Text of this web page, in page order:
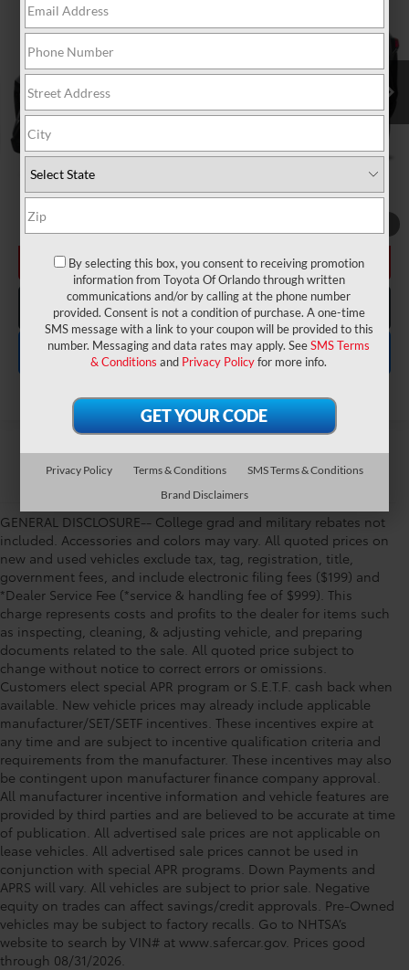
VIN: 2T3H1RFV2RW364159
14,607 mi
Electronic Filing Fee:
TOTAL PURCHASE PRICE: $29,175
CHECK AVAILABILITY
CLICK TO CALL
EXPLORE PAYMENTS
GENERAL DISCLOSURE-- College grad and military rebates not
included. Accessories and colors may vary. All quoted prices on
new and used vehicles exclude tax, tag, registration, title,
government fees, and include electronic filing fees ($199) and
*Dealer Service Fee (*service & handling fee of $999). This
charge represents costs and profits to the dealer for items such
as inspecting, cleaning, & adjusting vehicle, and preparing
documents related to the sale. All quoted price subject to
change without notice to correct errors or omissions.
Customers elect special APR program or S.E.T.F. cash back when
available. New vehicle prices may already include applicable
manufacturer/SET/SETF incentives. These incentives expire at
any time and are subject to incentive qualification criteria and
requirements from the manufacturer. These incentives may also
be contingent upon manufacturer finance company approval.
All manufacturer incentive information and vehicle features are
provided by third parties and are believed to be accurate at time
of publication. All advertised sale prices are not applicable on
lease vehicles. All advertised sale prices cannot be used in
conjunction with special APR programs. Down Payments and
APRS will vary. All vehicles are subject to prior sale. Negative
equity on trades can affect savings/credit approvals. Pre-Owned
vehicles may be subject to factory recalls. Go to NHTSA’s
website to search by VIN# at www.safercar.gov. Prices good
through 08/31/2026.
Toyota of Orlando: Making It Simple® to get our
best used car deals every day
By selecting this box, you consent to receiving promotion
information from Toyota Of Orlando through written
communications and/or by calling at the phone number
provided. Consent is not a condition of purchase. A one-time
SMS message with a link to your coupon will be provided to this
number. Messaging and data rates may apply. SeeSMS Terms
& Conditions and Privacy Policyfor more info.
Privacy Policy Terms & Conditions
SMS Terms & Conditions
Brand Disclaimers